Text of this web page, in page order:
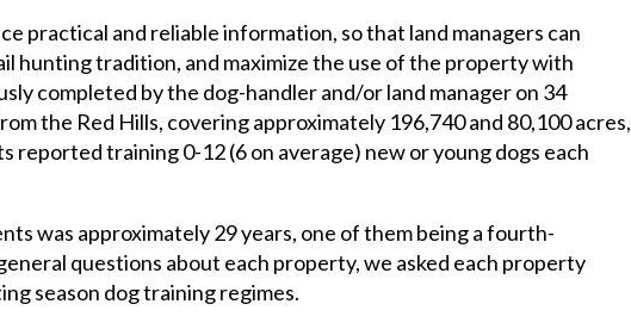
practical and reliable information, so that land managers can
hunting tradition, and maximize the use of the property with
completed by the dog-handler and/or land manager on 34
the Red Hills, covering approximately 196,740 and 80,100 acres,
reported training 0-12 (6 on average) new or young dogs each
was approximately 29 years, one of them being a fourth-
questions about each property, we asked each property
season dog training regimes.